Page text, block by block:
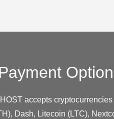
accepts
Dash, Litecoin (LTC),